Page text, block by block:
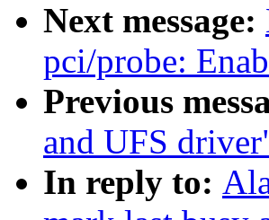
Next message:
pci/probe:
Previous
and UFS
In reply to: